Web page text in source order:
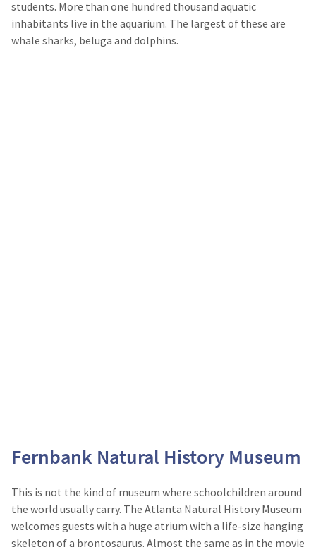
students. More than one hundred thousand aquatic
inhabitants live in the aquarium. The largest of these are
whale sharks, beluga and dolphins.
Fernbank Natural History Museum
This is not the kind of museum where schoolchildren around
the world usually carry. The Atlanta Natural History Museum
welcomes guests with a huge atrium with a life-size hanging
skeleton of a brontosaurus. Almost the same as in the movie